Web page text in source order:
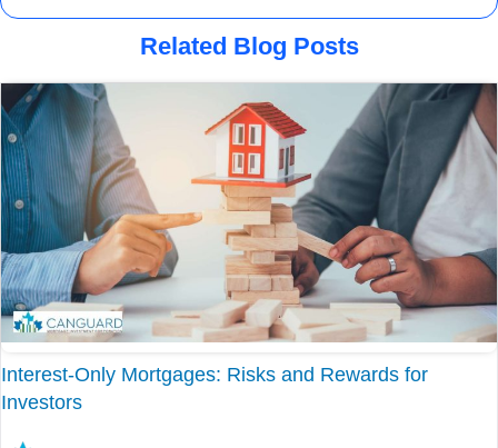
Related Blog Posts
Interest-Only Mortgages: Risks and Rewards for
Investors